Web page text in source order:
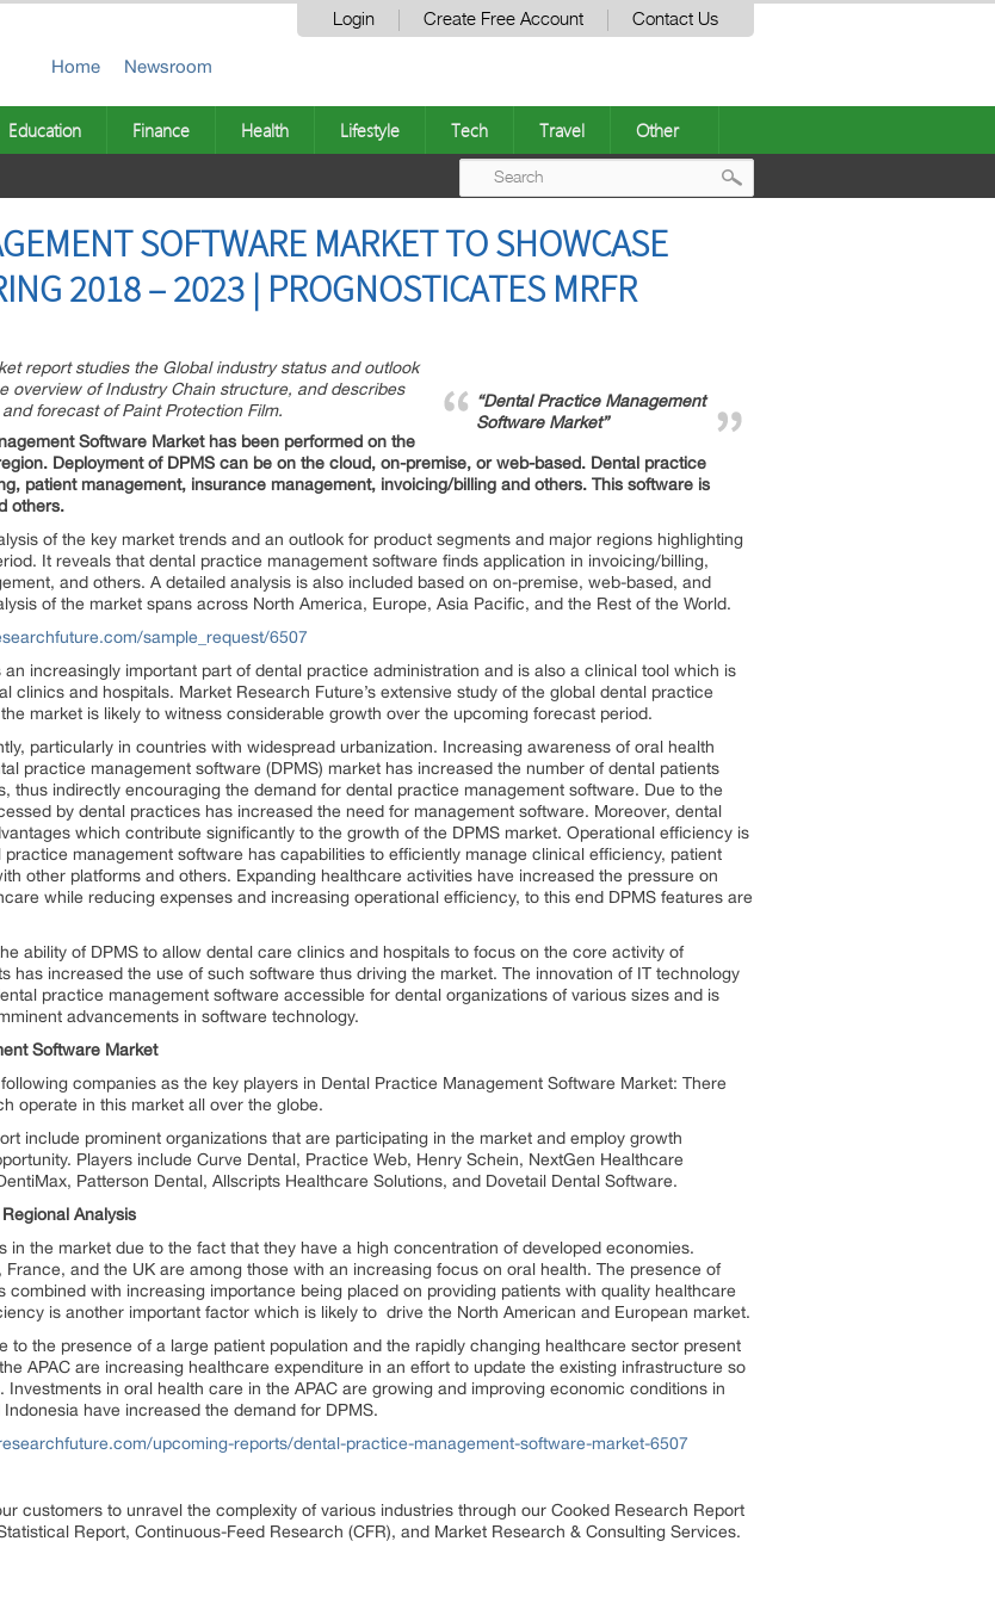
Login Create Free Account Contact Us
Home Newsroom
Education Finance Health Lifestyle Tech Travel Other
SOFTWARE MARKET TO SHOWCASE
2018 – 2023 | PROGNOSTICATES MRFR
“Dental Practice Management
Software Market”
report studies the Global industry status and outlook
overview of Industry Chain structure, and describes
forecast of Paint Protection Film.
Software Market has been performed on the
Deployment of DPMS can be on the cloud, on-premise, or web-based. Dental practice
patient management, insurance management, invoicing/billing and others. This software is
others.
of the key market trends and an outlook for product segments and major regions highlighting
It reveals that dental practice management software finds application in invoicing/billing,
and others. A detailed analysis is also included based on on-premise, web-based, and
of the market spans across North America, Europe, Asia Pacific, and the Rest of the World.
sample_request/6507
increasingly important part of dental practice administration and is also a clinical tool which is
clinics and hospitals. Market Research Future’s extensive study of the global dental practice
market is likely to witness considerable growth over the upcoming forecast period.
particularly in countries with widespread urbanization. Increasing awareness of oral health
practice management software (DPMS) market has increased the number of dental patients
thus indirectly encouraging the demand for dental practice management software. Due to the
by dental practices has increased the need for management software. Moreover, dental
which contribute significantly to the growth of the DPMS market. Operational efficiency is
management software has capabilities to efficiently manage clinical efficiency, patient
other platforms and others. Expanding healthcare activities have increased the pressure on
while reducing expenses and increasing operational efficiency, to this end DPMS features are
ability of DPMS to allow dental care clinics and hospitals to focus on the core activity of
has increased the use of such software thus driving the market. The innovation of IT technology
practice management software accessible for dental organizations of various sizes and is
advancements in software technology.
Software Market
companies as the key players in Dental Practice Management Software Market: There
operate in this market all over the globe.
include prominent organizations that are participating in the market and employ growth
Players include Curve Dental, Practice Web, Henry Schein, NextGen Healthcare
Patterson Dental, Allscripts Healthcare Solutions, and Dovetail Dental Software.
Analysis
in the market due to the fact that they have a high concentration of developed economies.
and the UK are among those with an increasing focus on oral health. The presence of
with increasing importance being placed on providing patients with quality healthcare
is another important factor which is likely to drive the North American and European market.
to the presence of a large patient population and the rapidly changing healthcare sector present
APAC are increasing healthcare expenditure in an effort to update the existing infrastructure so
in oral health care in the APAC are growing and improving economic conditions in
have increased the demand for DPMS.
upcoming-reports/dental-practice-management-software-market-6507
customers to unravel the complexity of various industries through our Cooked Research Report
Report, Continuous-Feed Research (CFR), and Market Research & Consulting Services.